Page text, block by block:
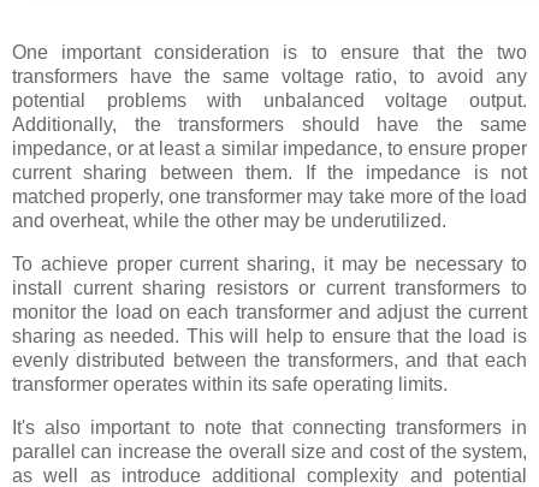
One important consideration is to ensure that the two
transformers have the same voltage ratio, to avoid any
potential problems with unbalanced voltage output.
Additionally, the transformers should have the same
impedance, or at least a similar impedance, to ensure proper
current sharing between them. If the impedance is not
matched properly, one transformer may take more of the load
and overheat, while the other may be underutilized.
To achieve proper current sharing, it may be necessary to
install current sharing resistors or current transformers to
monitor the load on each transformer and adjust the current
sharing as needed. This will help to ensure that the load is
evenly distributed between the transformers, and that each
transformer operates within its safe operating limits.
It's also important to note that connecting transformers in
parallel can increase the overall size and cost of the system,
as well as introduce additional complexity and potential